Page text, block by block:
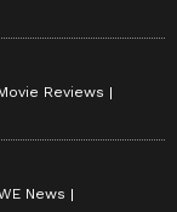
Reviews
News